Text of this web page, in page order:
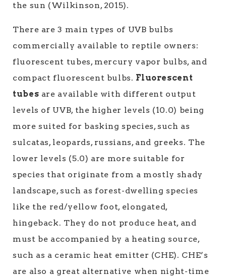
the sun (Wilkinson, 2015).
There are 3 main types of UVB bulbs
commercially available to reptile owners:
fluorescent tubes, mercury vapor bulbs, and
compact fluorescent bulbs. Fluorescent
tubes are available with different output
levels of UVB, the higher levels (10.0) being
more suited for basking species, such as
sulcatas, leopards, russians, and greeks. The
lower levels (5.0) are more suitable for
species that originate from a mostly shady
landscape, such as forest-dwelling species
like the red/yellow foot, elongated,
hingeback. They do not produce heat, and
must be accompanied by a heating source,
such as a ceramic heat emitter (CHE). CHE’s
are also a great alternative when night-time